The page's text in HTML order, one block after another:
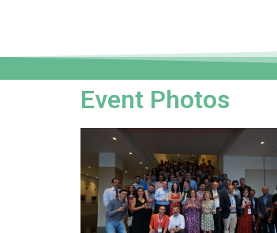
Event Photos